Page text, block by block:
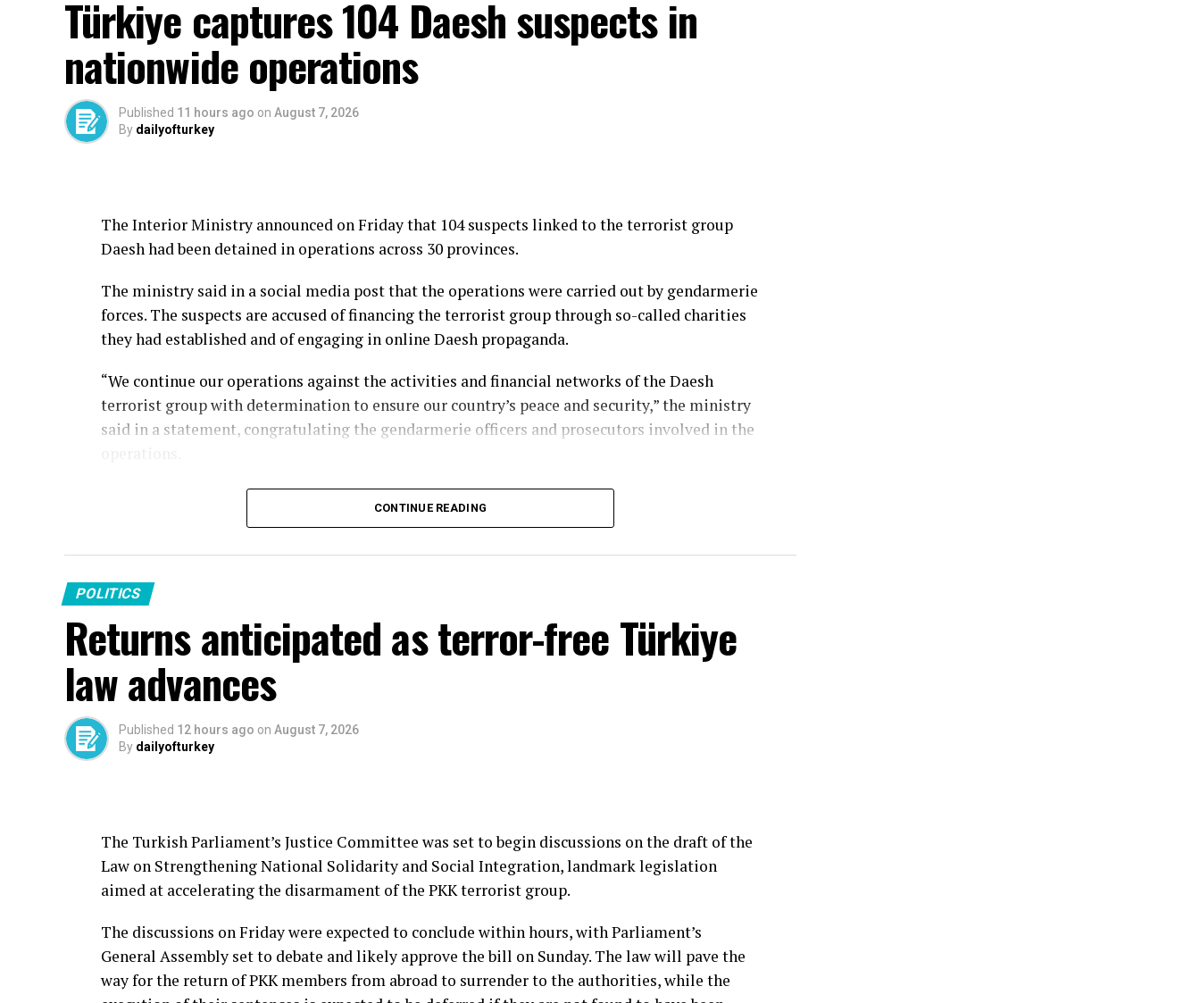
Türkiye captures 104 Daesh suspects in
nationwide operations
Published 11 hours ago on August 7, 2026
By dailyofturkey
The Interior Ministry announced on Friday that 104 suspects linked to the terrorist group
Daesh had been detained in operations across 30 provinces.
The ministry said in a social media post that the operations were carried out by gendarmerie
forces. The suspects are accused of financing the terrorist group through so-called charities
they had established and of engaging in online Daesh propaganda.
“We continue our operations against the activities and financial networks of the Daesh
terrorist group with determination to ensure our country’s peace and security,” the ministry
said in a statement, congratulating the gendarmerie officers and prosecutors involved in the
Türkiye has conducted sustained counterterrorism operations against Daesh for years,
Daesh remains a threat to Türkiye, which has lost dozens of citizens in attacks carried out by
the group, particularly during the period when it was active in neighboring Iraq and Syria.
The country has also sought to bring Turkish nationals affiliated with the terrorist group
back from abroad.
In June, Türkiye’s National Intelligence Organization (MIT) captured Daesh operative Ahmet
Kazancı, who was linked to Özgür Altun, another Turkish national captured by MIT in
Source link
CONTINUE READING
POLITICS
Returns anticipated as terror-free Türkiye
law advances
Published 12 hours ago on August 7, 2026
By dailyofturkey
The Turkish Parliament’s Justice Committee was set to begin discussions on the draft of the
Law on Strengthening National Solidarity and Social Integration, landmark legislation
aimed at accelerating the disarmament of the PKK terrorist group.
The discussions on Friday were expected to conclude within hours, with Parliament’s
General Assembly set to debate and likely approve the bill on Sunday. The law will pave the
way for the return of PKK members from abroad to surrender to the authorities, while the